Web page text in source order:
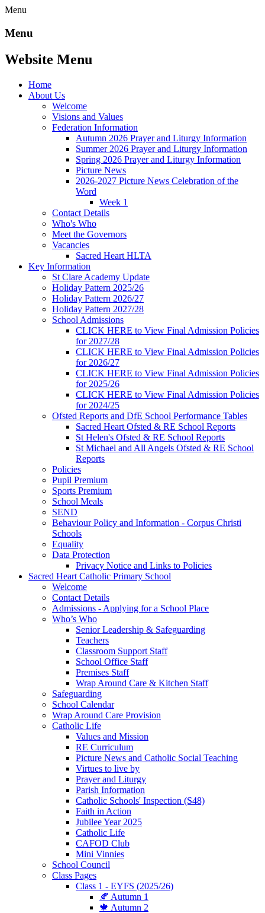
Menu
Menu
Website Menu
Home
About Us
Welcome
Visions and Values
Federation Information
Autumn 2026 Prayer and Liturgy Information
Summer 2026 Prayer and Liturgy Information
Spring 2026 Prayer and Liturgy Information
Picture News
2026-2027 Picture News Celebration of the
Word
Week 1
Contact Details
Who's Who
Meet the Governors
Vacancies
Sacred Heart HLTA
Key Information
St Clare Academy Update
Holiday Pattern 2025/26
Holiday Pattern 2026/27
Holiday Pattern 2027/28
School Admissions
CLICK HERE to View Final Admission Policies
for 2027/28
CLICK HERE to View Final Admission Policies
for 2026/27
CLICK HERE to View Final Admission Policies
for 2025/26
CLICK HERE to View Final Admission Policies
for 2024/25
Ofsted Reports and DfE School Performance Tables
Sacred Heart Ofsted & RE School Reports
St Helen's Ofsted & RE School Reports
St Michael and All Angels Ofsted & RE School
Reports
Policies
Pupil Premium
Sports Premium
School Meals
SEND
Behaviour Policy and Information - Corpus Christi
Schools
Equality
Data Protection
Privacy Notice and Links to Policies
Sacred Heart Catholic Primary School
Welcome
Contact Details
Admissions - Applying for a School Place
Who’s Who
Senior Leadership & Safeguarding
Teachers
Classroom Support Staff
School Office Staff
Premises Staff
Wrap Around Care & Kitchen Staff
Safeguarding
School Calendar
Wrap Around Care Provision
Catholic Life
Values and Mission
RE Curriculum
Picture News and Catholic Social Teaching
Virtues to live by
Prayer and Liturgy
Parish Information
Catholic Schools' Inspection (S48)
Faith in Action
Jubilee Year 2025
Catholic Life
CAFOD Club
Mini Vinnies
School Council
Class Pages
Class 1 - EYFS (2025/26)
🍂 Autumn 1
🍁 Autumn 2